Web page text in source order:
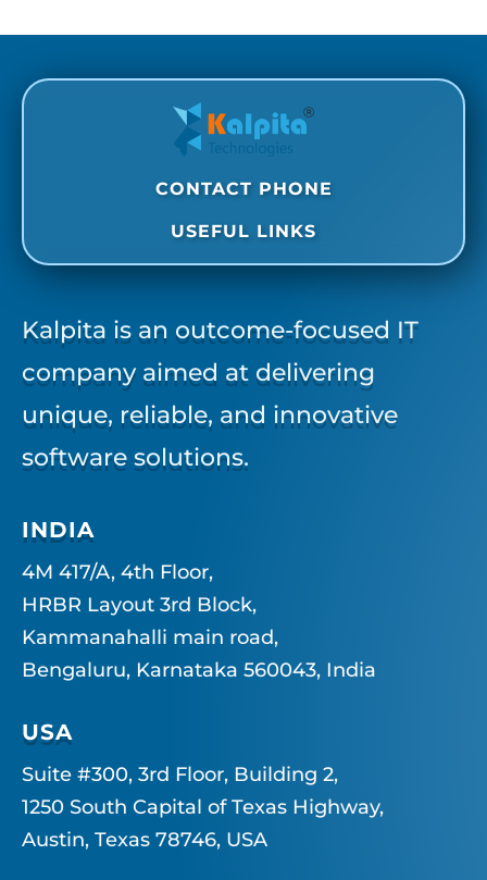
CONTACT PHONE
USEFUL LINKS
Kalpita is an outcome-focused IT
company aimed at delivering
unique, reliable, and innovative
software solutions.
INDIA
4M 417/A, 4th Floor,
HRBR Layout 3rd Block,
Kammanahalli main road,
Bengaluru, Karnataka 560043, India
USA
Suite #300, 3rd Floor, Building 2,
1250 South Capital of Texas Highway,
Austin, Texas 78746, USA